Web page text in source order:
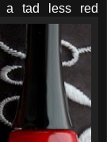
a tad less red